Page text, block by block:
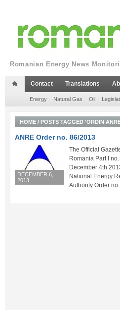
Romanian Energy News
Contact Translations
Energy Natural Gas Oil
HOME / POSTS TAGGED 'ORDIN
ANRE Order no. 86/2013
DECEMBER 6,
2013
The Official
Romania Part I
December 4th
National Energy
Authority Order